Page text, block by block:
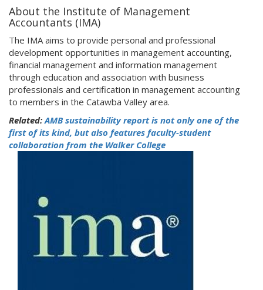
About the Institute of Management
Accountants (IMA)
The IMA aims to provide personal and professional
development opportunities in management accounting,
financial management and information management
through education and association with business
professionals and certification in management accounting
to members in the Catawba Valley area.
Related:AMB sustainability report is not only one of the
first of its kind, but also features faculty-student
collaboration from the Walker College